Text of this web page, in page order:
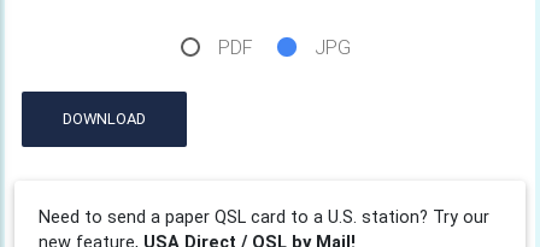
PDF JPG
DOWNLOAD
Need to send a paper QSL card to a U.S. station? Try our
new feature, USA Direct / QSL by Mail!